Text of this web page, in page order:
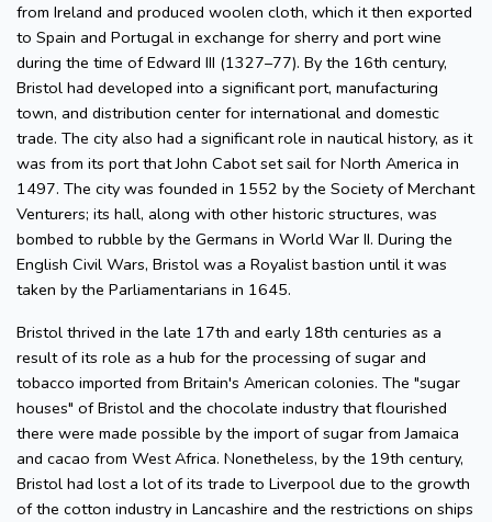
from Ireland and produced woolen cloth, which it then exported
to Spain and Portugal in exchange for sherry and port wine
during the time of Edward III (1327–77). By the 16th century,
Bristol had developed into a significant port, manufacturing
town, and distribution center for international and domestic
trade. The city also had a significant role in nautical history, as it
was from its port that John Cabot set sail for North America in
1497. The city was founded in 1552 by the Society of Merchant
Venturers; its hall, along with other historic structures, was
bombed to rubble by the Germans in World War II. During the
English Civil Wars, Bristol was a Royalist bastion until it was
taken by the Parliamentarians in 1645.
Bristol thrived in the late 17th and early 18th centuries as a
result of its role as a hub for the processing of sugar and
tobacco imported from Britain's American colonies. The "sugar
houses" of Bristol and the chocolate industry that flourished
there were made possible by the import of sugar from Jamaica
and cacao from West Africa. Nonetheless, by the 19th century,
Bristol had lost a lot of its trade to Liverpool due to the growth
of the cotton industry in Lancashire and the restrictions on ships